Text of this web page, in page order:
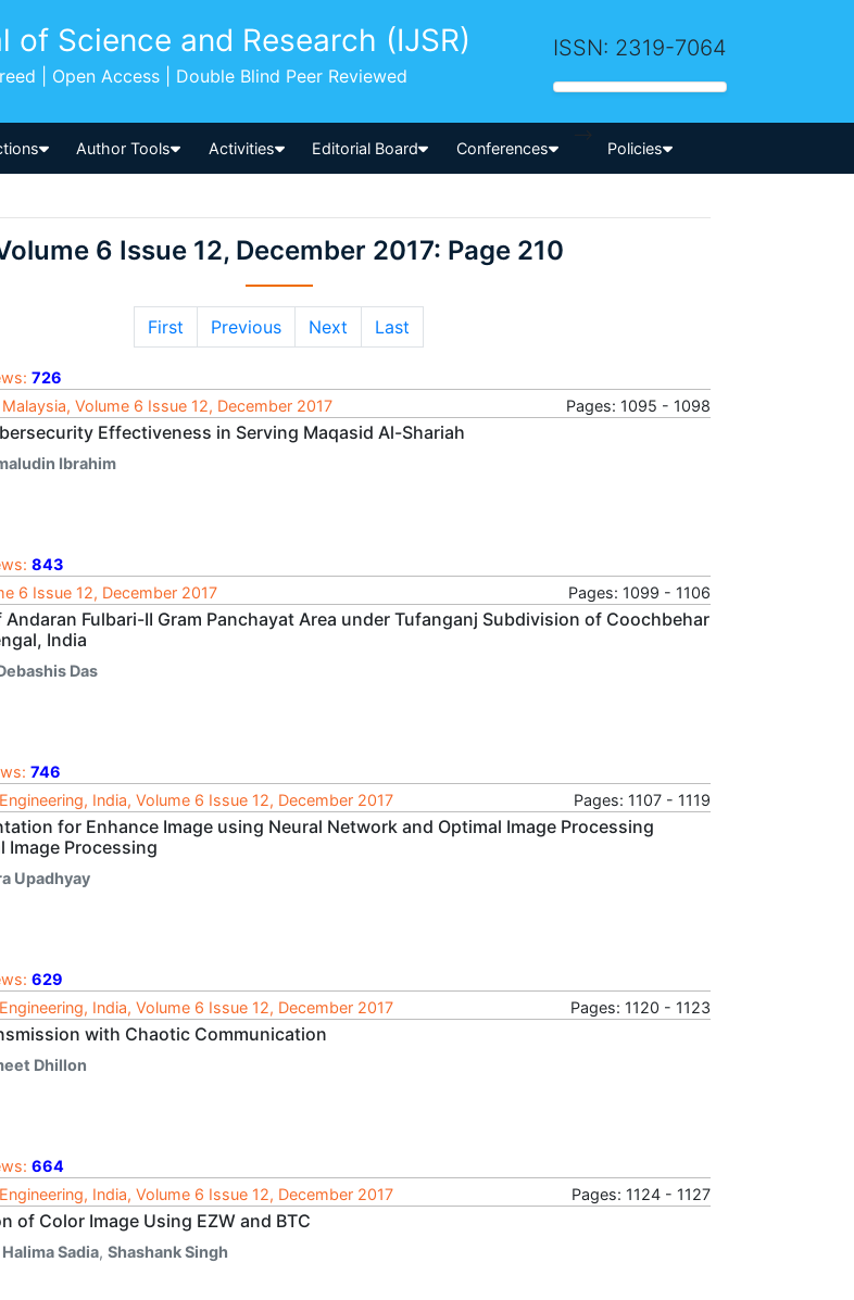
of Science and Research (IJSR)
| Open Access | Double Blind Peer Reviewed
ISSN: 2319-7064
Author Tools Activities Editorial Board Conferences
-->
Policies
6 Issue 12, December 2017: Page 210
First Previous Next Last
726
Volume 6 Issue 12, December 2017
Pages: 1095 - 1098
Effectiveness in Serving Maqasid Al-Shariah
Ibrahim
843
6 Issue 12, December 2017
Pages: 1099 - 1106
Fulbari-II Gram Panchayat Area under Tufanganj Subdivision of Coochbehar
India
Das
746
India, Volume 6 Issue 12, December 2017
Pages: 1107 - 1119
for Enhance Image using Neural Network and Optimal Image Processing
Image Processing
Upadhyay
629
India, Volume 6 Issue 12, December 2017
Pages: 1120 - 1123
with Chaotic Communication
Dhillon
664
India, Volume 6 Issue 12, December 2017
Pages: 1124 - 1127
of Color Image Using EZW and BTC
Halima Sadia, Shashank Singh